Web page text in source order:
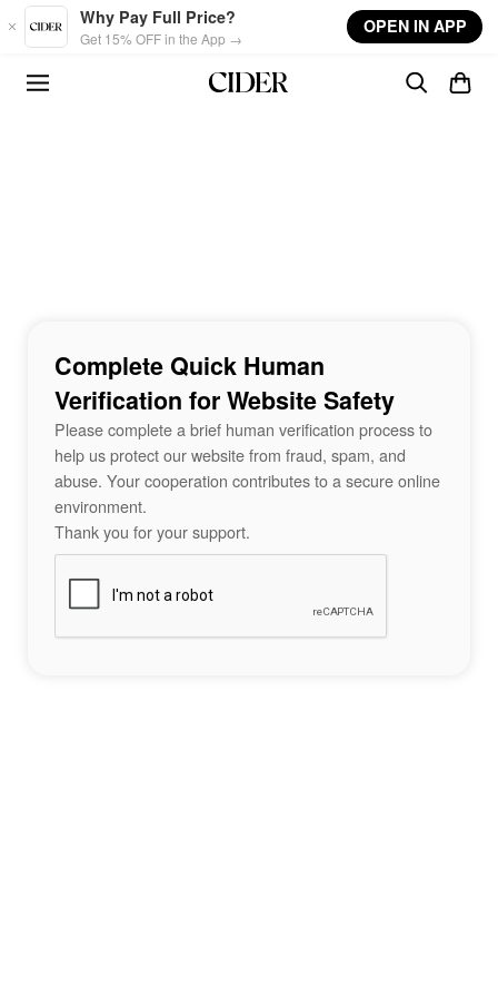
Skip to main content
Why Pay Full Price?
Get 15% OFF in the App →
OPEN IN APP
Complete Quick Human
Verification for Website Safety
Please complete a brief human verification process to
help us protect our website from fraud, spam, and
abuse. Your cooperation contributes to a secure online
environment.
Thank you for your support.